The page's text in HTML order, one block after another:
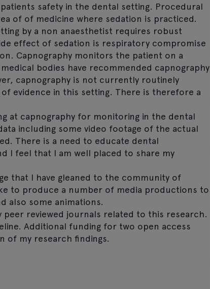
safety in the dental setting. Procedural
of of medicine where sedation is practiced.
by a non anaesthetist requires robust
effect of sedation is respiratory compromise
Capnography monitors the patient on a
bodies have recommended capnography
capnography is not currently routinely
evidence in this setting. There is therefore a
at capnography for monitoring in the dental
including some video footage of the actual
There is a need to educate dental
I feel that I am well placed to share my
that I have gleaned to the community of
to produce a number of media productions to
also some animations.
peer reviewed journals related to this research.
Additional funding for two open access
of my research findings.